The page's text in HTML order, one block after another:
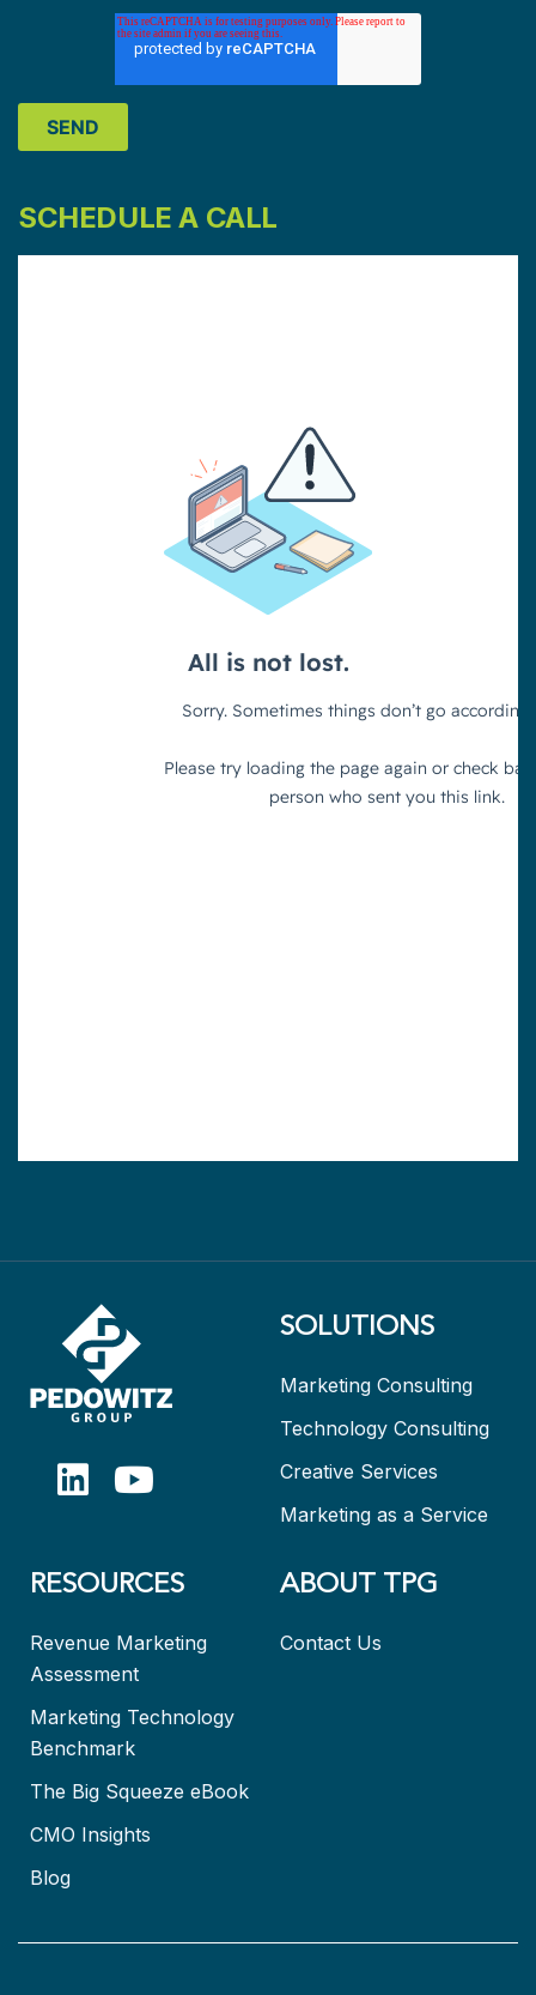
SCHEDULE A CALL
SOLUTIONS
Marketing Consulting
Technology Consulting
Creative Services
Marketing as a Service
RESOURCES
Revenue Marketing
Assessment
Marketing Technology
Benchmark
The Big Squeeze eBook
CMO Insights
Blog
ABOUT TPG
Contact Us